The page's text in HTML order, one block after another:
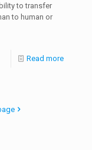
to transfer
to human or
Read more